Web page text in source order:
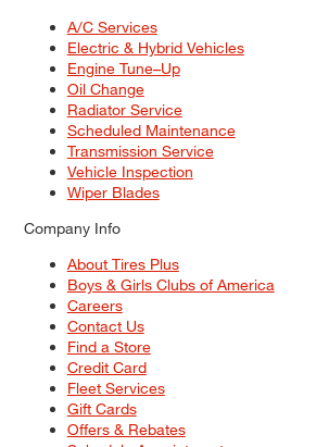
A/C Services
Electric & Hybrid Vehicles
Engine Tune–Up
Oil Change
Radiator Service
Scheduled Maintenance
Transmission Service
Vehicle Inspection
Wiper Blades
Company Info
About Tires Plus
Boys & Girls Clubs of America
Careers
Contact Us
Find a Store
Credit Card
Fleet Services
Gift Cards
Offers & Rebates